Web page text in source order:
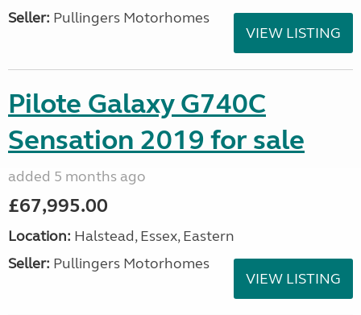
Seller: Pullingers Motorhomes
VIEW LISTING
Pilote Galaxy G740C
Sensation 2019 for sale
added 5 months ago
£67,995.00
Location: Halstead, Essex, Eastern
Seller: Pullingers Motorhomes
VIEW LISTING